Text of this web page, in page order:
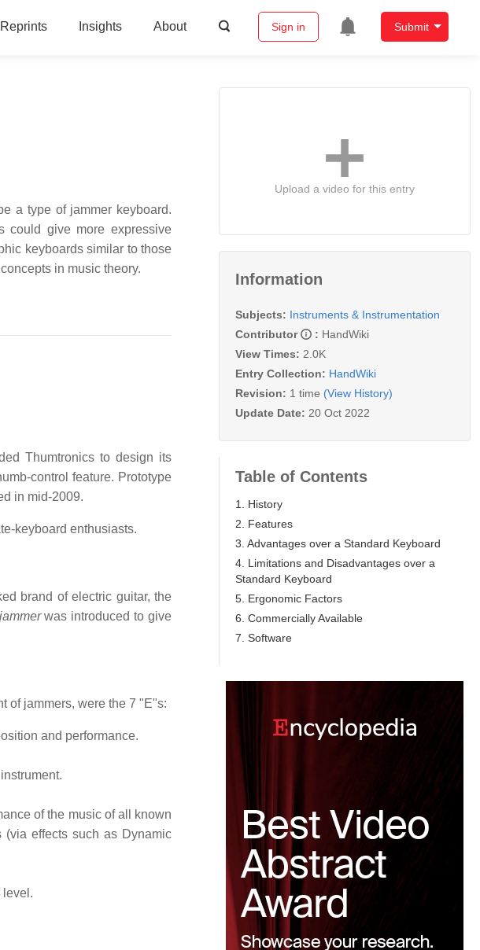
Reprints Insights About Sign in Submit
a type of jammer keyboard.
could give more expressive
keyboards similar to those
in music theory.
Thumtronics to design its
control feature. Prototype
in mid-2009.
keyboard enthusiasts.
brand of electric guitar, the
jammerwas introduced to give
of jammers, were the 7 "E"s:
and performance.
of the music of all known
effects such as Dynamic
level.
Upload a video for this entry
Information
Subjects: Instruments & Instrumentation
Contributor
: HandWiki
View Times: 2.0K
Entry Collection: HandWiki
Revision: 1 time (View History)
Update Date: 20 Oct 2022
Table of Contents
1. History
2. Features
3. Advantages over a Standard Keyboard
4. Limitations and Disadvantages over a
Standard Keyboard
5. Ergonomic Factors
6. Commercially Available
7. Software